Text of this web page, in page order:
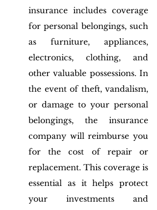
insurance includes coverage
for personal belongings, such
as furniture, appliances,
electronics, clothing, and
other valuable possessions. In
the event of theft, vandalism,
or damage to your personal
belongings, the insurance
company will reimburse you
for the cost of repair or
replacement. This coverage is
essential as it helps protect
your investments and